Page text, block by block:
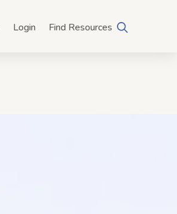
Login Find Resources